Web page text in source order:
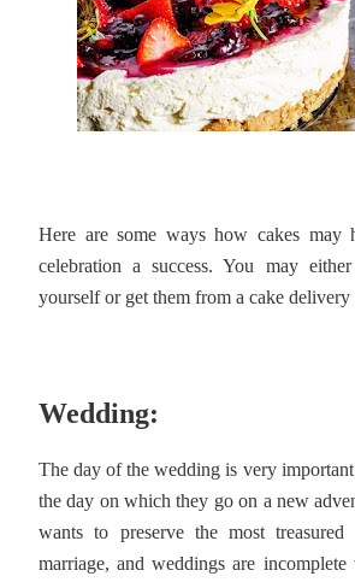
Here are some ways how cakes may
celebration a success. You may
yourself or get them from a cake delivery
Wedding:
The day of the wedding is very
the day on which they go on a new
wants to preserve the most
marriage, and weddings are